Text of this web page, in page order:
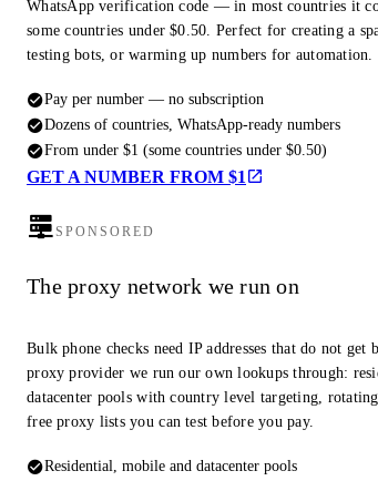
WhatsApp verification code — in most countries it
some countries under $0.50. Perfect for creating a
testing bots, or warming up numbers for automation.
Pay per number — no subscription
Dozens of countries, WhatsApp-ready numbers
From under $1 (some countries under $0.50)
GET A NUMBER FROM $1
SPONSORED
The proxy network we run on
Bulk phone checks need IP addresses that do not get
proxy provider we run our own lookups through:
datacenter pools with country level targeting,
free proxy lists you can test before you pay.
Residential, mobile and datacenter pools